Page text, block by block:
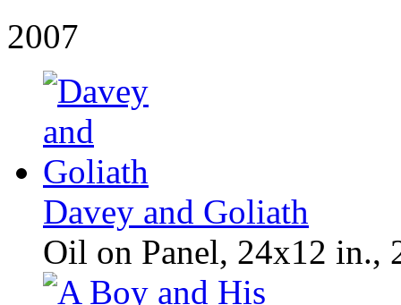
2007
Davey and Goliath
Oil on Panel, 24x12 in.,